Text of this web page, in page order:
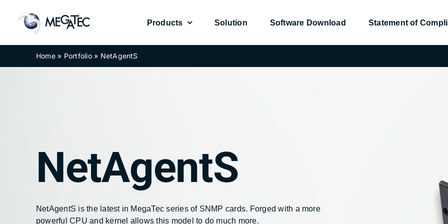
Products
UPS Management Card
NetAgentA NetAgent9
Solution Software Download Statement of
UPS Management Card
NetAgentA NetAgent9
Home» Portfolio» NetAgentS
NetAgentS
NetAgentS is the latest in MegaTec series of SNMP cards. Forged with a more
powerful CPU and kernel allows this model to do much more.